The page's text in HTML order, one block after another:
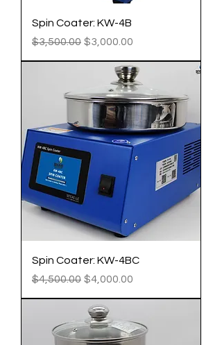
Spin Coater: KW-4B
Regular Price
$3,500.00 Sale Price
$3,000.00
Spin Coater: KW-4BC
Regular Price
$4,500.00 Sale Price
$4,000.00